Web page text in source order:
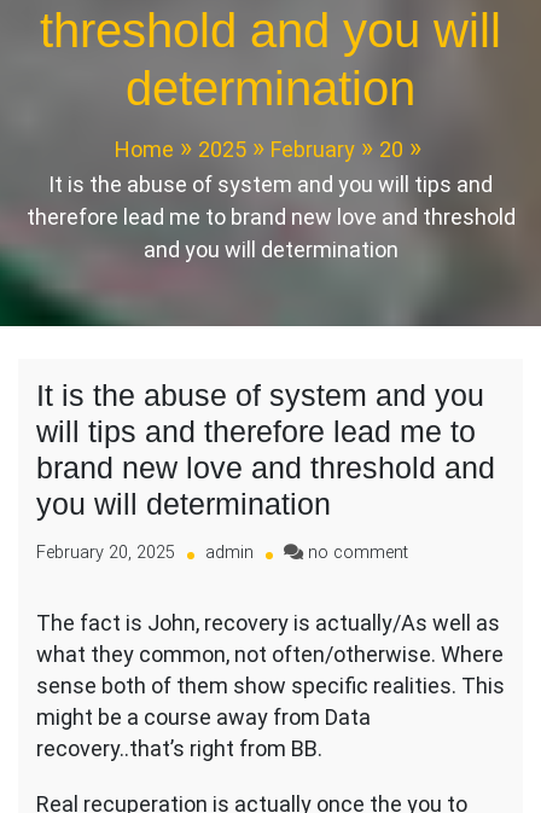
threshold and you will
determination
Home 2025 February
20
It is the abuse of system and you will tips and
therefore lead me to brand new love and threshold
and you will determination
It is the abuse of system and you
will tips and therefore lead me to
brand new love and threshold and
you will determination
February 20, 2025 admin no commenton
the
abuse
of
tips
The fact is John, recovery is actually/As well as
what they common, not often/otherwise. Where
sense both of them show specific realities. This
might be a course away from Data
recovery..that’s right from BB.
Real recuperation is actually once the you to